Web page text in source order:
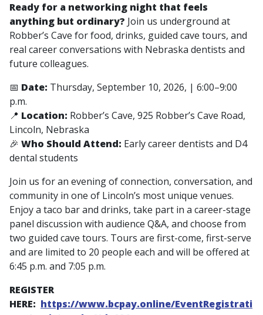
Ready for a networking night that feels
anything but ordinary? Join us underground at
Robber’s Cave for food, drinks, guided cave tours, and
real career conversations with Nebraska dentists and
future colleagues.
📅 Date: Thursday, September 10, 2026, | 6:00–9:00
p.m.
📍 Location: Robber’s Cave, 925 Robber’s Cave Road,
Lincoln, Nebraska
🎉 Who Should Attend: Early career dentists and D4
dental students
Join us for an evening of connection, conversation, and
community in one of Lincoln’s most unique venues.
Enjoy a taco bar and drinks, take part in a career-stage
panel discussion with audience Q&A, and choose from
two guided cave tours. Tours are first-come, first-serve
and are limited to 20 people each and will be offered at
6:45 p.m. and 7:05 p.m.
REGISTER
HERE: https://www.bcpay.online/EventRegistrati